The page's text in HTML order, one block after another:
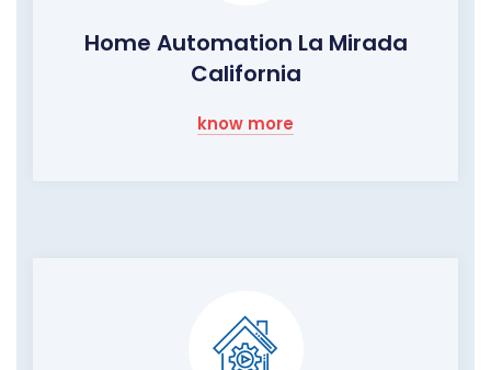
Home Automation La Mirada
California
know more